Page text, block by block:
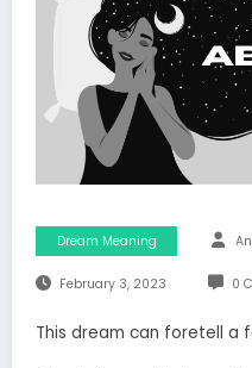
Dream Meaning
February 3, 2023 0
This dream can foretell a